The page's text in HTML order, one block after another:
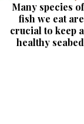
Many species of
fish we eat are
crucial to keep a
healthy seabed